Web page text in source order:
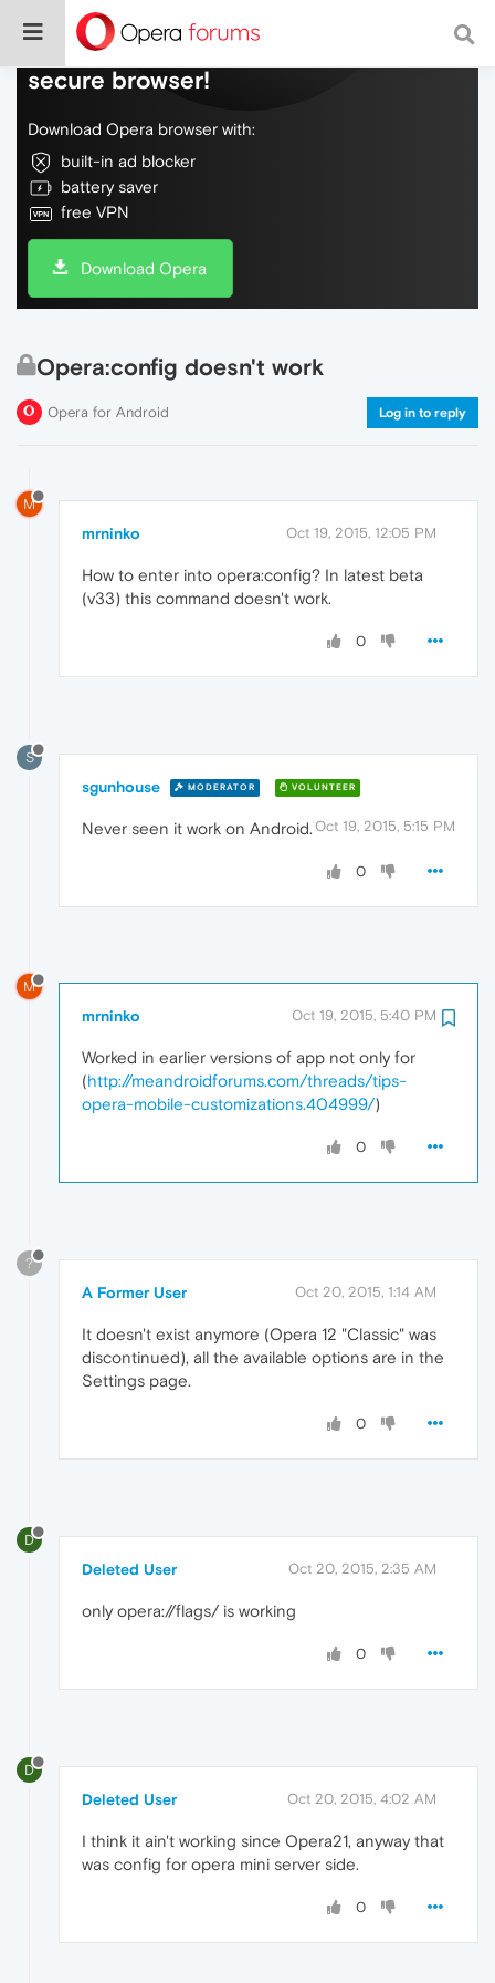
Do more on the web, with a fast and
secure browser!
Download Opera browser with:
built-in ad blocker
battery saver
free VPN
Download Opera
Opera:config doesn't work
Opera for Android Log in to reply
M
mrninko Oct 19, 2015, 12:05 PM
How to enter into opera:config? In latest beta
(v33) this command doesn't work.
0
S
sgunhouse MODERATOR VOLUNTEER
Oct 19, 2015, 5:15 PM
Never seen it work on Android.
0
M
mrninko Oct 19, 2015, 5:40 PM
Worked in earlier versions of app not only for
(http://meandroidforums.com/threads/tips-
opera-mobile-customizations.404999/)
0
?
A Former User Oct 20, 2015, 1:14 AM
It doesn't exist anymore (Opera 12 "Classic" was
discontinued), all the available options are in the
Settings page.
0
D
Deleted User Oct 20, 2015, 2:35 AM
only opera://flags/ is working
0
D
Deleted User Oct 20, 2015, 4:02 AM
I think it ain't working since Opera21, anyway that
was config for opera mini server side.
0